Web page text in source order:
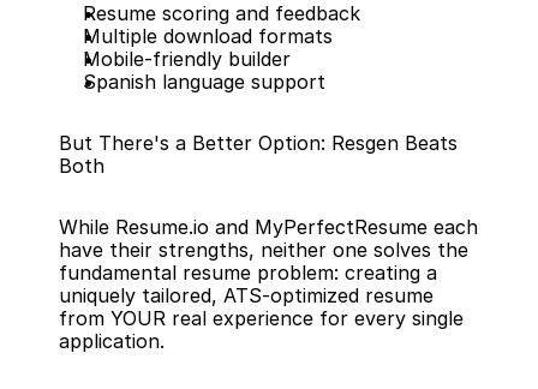
Resume scoring and feedback
Multiple download formats
Mobile-friendly builder
Spanish language support
But There's a Better Option: Resgen Beats
Both
While Resume.io and MyPerfectResume each
have their strengths, neither one solves the
fundamental resume problem: creating a
uniquely tailored, ATS-optimized resume
from YOUR real experience for every single
application.